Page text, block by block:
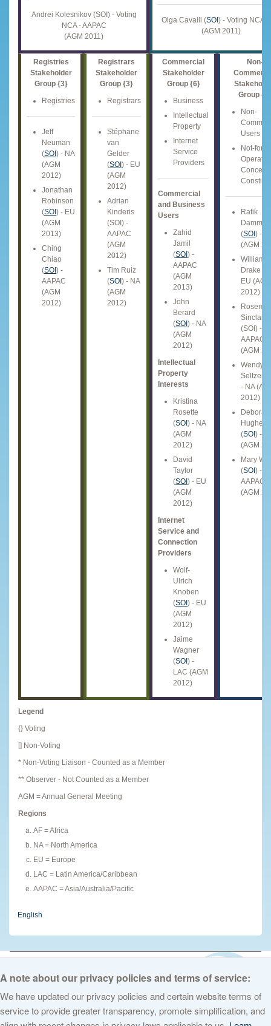
Andrei Kolesnikov (SOI) - Voting
NCA - AAPAC
(AGM 2011)
Olga Cavalli (SOI) - Voting NCA -
(AGM 2011)
Registries
Stakeholder
Group {3}
Registries
Jeff
Neuman
(SOI) - NA
(AGM
2012)
Jonathan
Robinson
(SOI) - EU
(AGM
2013)
Ching
Chiao
(SOI) -
AAPAC
(AGM
2012)
Registrars
Stakeholder
Group {3}
Registrars
Stéphane
van
Gelder
(SOI) - EU
(AGM
2012)
Adrian
Kinderis
(SOI) -
AAPAC
(AGM
2012)
Tim Ruiz
(SOI) - NA
(AGM
2012)
Commercial
Stakeholder
Group {6}
Business
Intellectual
Property
Internet
Service
Providers
Commercial
and Business
Users
Zahid
Jamil
(SOI) -
AAPAC
(AGM
2013)
John
Berard
(SOI) - NA
(AGM
2012)
Intellectual
Property
Interests
Kristina
Rosette
(SOI) - NA
(AGM
2012)
David
Taylor
(SOI) - EU
(AGM
2012)
Internet
Service and
Connection
Providers
Wolf-
Ulrich
Knoben
(SOI) - EU
(AGM
2012)
Jaime
Wagner
(SOI) -
LAC (AGM
2012)
Non-
Group {6}
Non-
Users
Not-for-
Rafik
Dammak
(SOI) -
(AGM
William
Drake (
EU (AGM
2012)
Sinclair
(SOI) -
AAPAC
(AGM
Wendy
Seltzer (
- NA
2012)
Debora
Hughes
(SOI) -
(AGM
Mary
(SOI) -
AAPAC
(AGM
Legend
{} Voting
[] Non-Voting
* Non-Voting Liaison - Counted as a Member
** Observer - Not Counted as a Member
AGM = Annual General Meeting
Regions
AF = Africa
NA = North America
EU = Europe
LAC = Latin America/Caribbean
AAPAC = Asia/Australia/Pacific
English
© 2026 The Internet Corporation for Assigned Names and Numbers. All
A note about our privacy policies and terms of service:
We have updated our privacy policies and certain website terms of
service to provide greater transparency, promote simplification, and